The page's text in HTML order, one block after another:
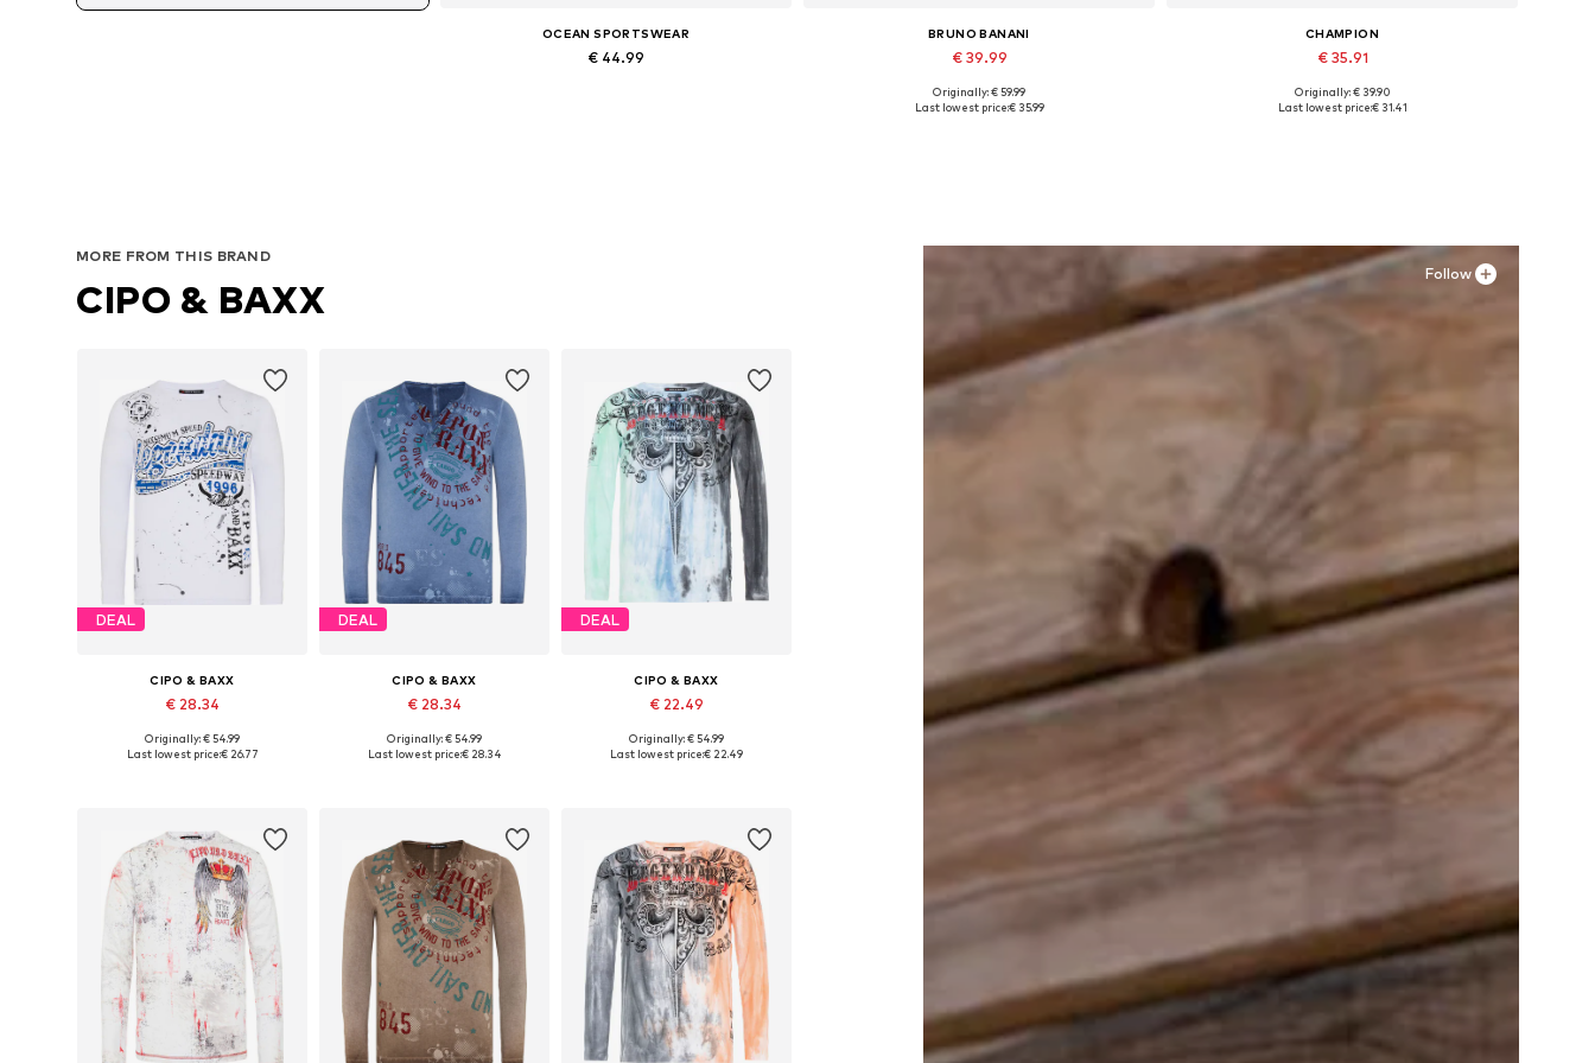
OCEAN SPORTSWEAR
€ 44.99
BRUNO BANANI
€ 39.99
Available in many sizes
Originally: € 59.99
Last lowest price:€ 35.99
CHAMPION
€ 35.91
Available in many sizes
Originally: € 39.90
Last lowest price:€ 31.41
Follow
MORE FROM THIS BRAND
CIPO & BAXX
DEAL
CIPO & BAXX
€ 28.34
Available sizes: S, M, L, XL, XXL
Originally: € 54.99
Last lowest price:€ 26.77
DEAL
CIPO & BAXX
€ 28.34
Available sizes: S, M, L, XL, XXL
Originally: € 54.99
Last lowest price:€ 28.34
DEAL
CIPO & BAXX
€ 22.49
Available sizes: S, M, L, XL
Originally: € 54.99
Last lowest price:€ 22.49